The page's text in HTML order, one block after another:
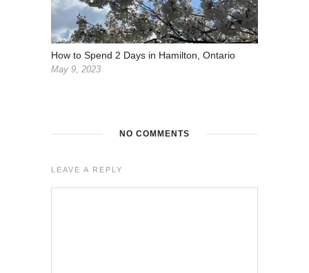
How to Spend 2 Days in Hamilton, Ontario
May 9, 2023
NO COMMENTS
LEAVE A REPLY